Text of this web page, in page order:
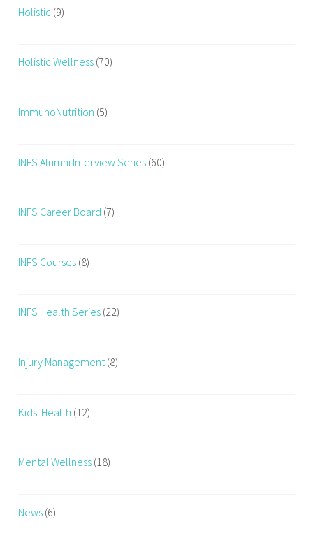
Holistic (9)
Holistic Wellness (70)
ImmunoNutrition (5)
INFS Alumni Interview Series (60)
INFS Career Board (7)
INFS Courses (8)
INFS Health Series (22)
Injury Management (8)
Kids' Health (12)
Mental Wellness (18)
News (6)